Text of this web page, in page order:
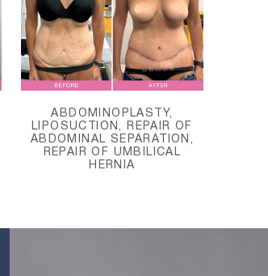
ABDOMINOPLASTY,
LIPOSUCTION, REPAIR OF
ABDOMINAL SEPARATION,
REPAIR OF UMBILICAL
HERNIA